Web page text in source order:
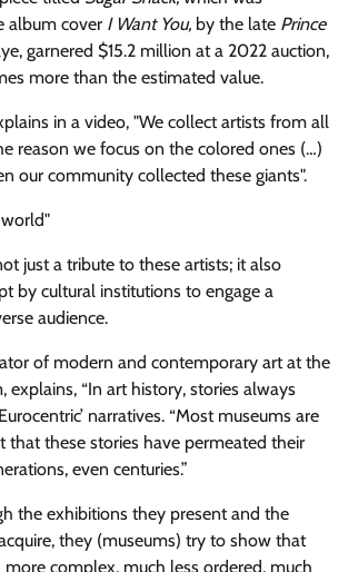
album cover I Want You, by the late Prince
garnered $15.2 million at a 2022 auction,
more than the estimated value.
in a video, We collect artists from all
reason we focus on the colored ones (…)
our community collected these giants.
just a tribute to these artists; it also
by cultural institutions to engage a
audience.
of modern and contemporary art at the
explains, “In art history, stories always
narratives. “Most museums are
that these stories have permeated their
even centuries.”
the exhibitions they present and the
they (museums) try to show that
complex, much less ordered, much